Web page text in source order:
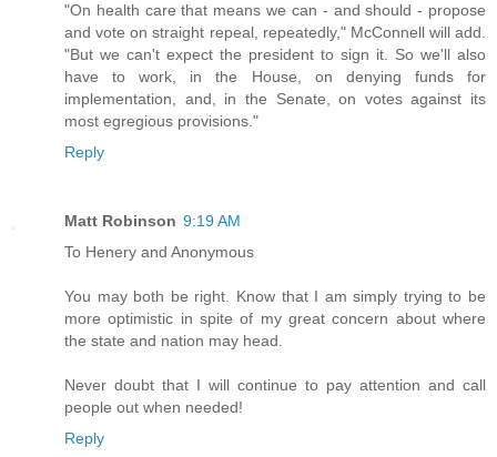
"On health care that means we can - and should - propose
and vote on straight repeal, repeatedly," McConnell will add.
"But we can't expect the president to sign it. So we'll also
have to work, in the House, on denying funds for
implementation, and, in the Senate, on votes against its
most egregious provisions."
Reply
Matt Robinson 9:19 AM
To Henery and Anonymous
You may both be right. Know that I am simply trying to be
more optimistic in spite of my great concern about where
the state and nation may head.
Never doubt that I will continue to pay attention and call
people out when needed!
Reply